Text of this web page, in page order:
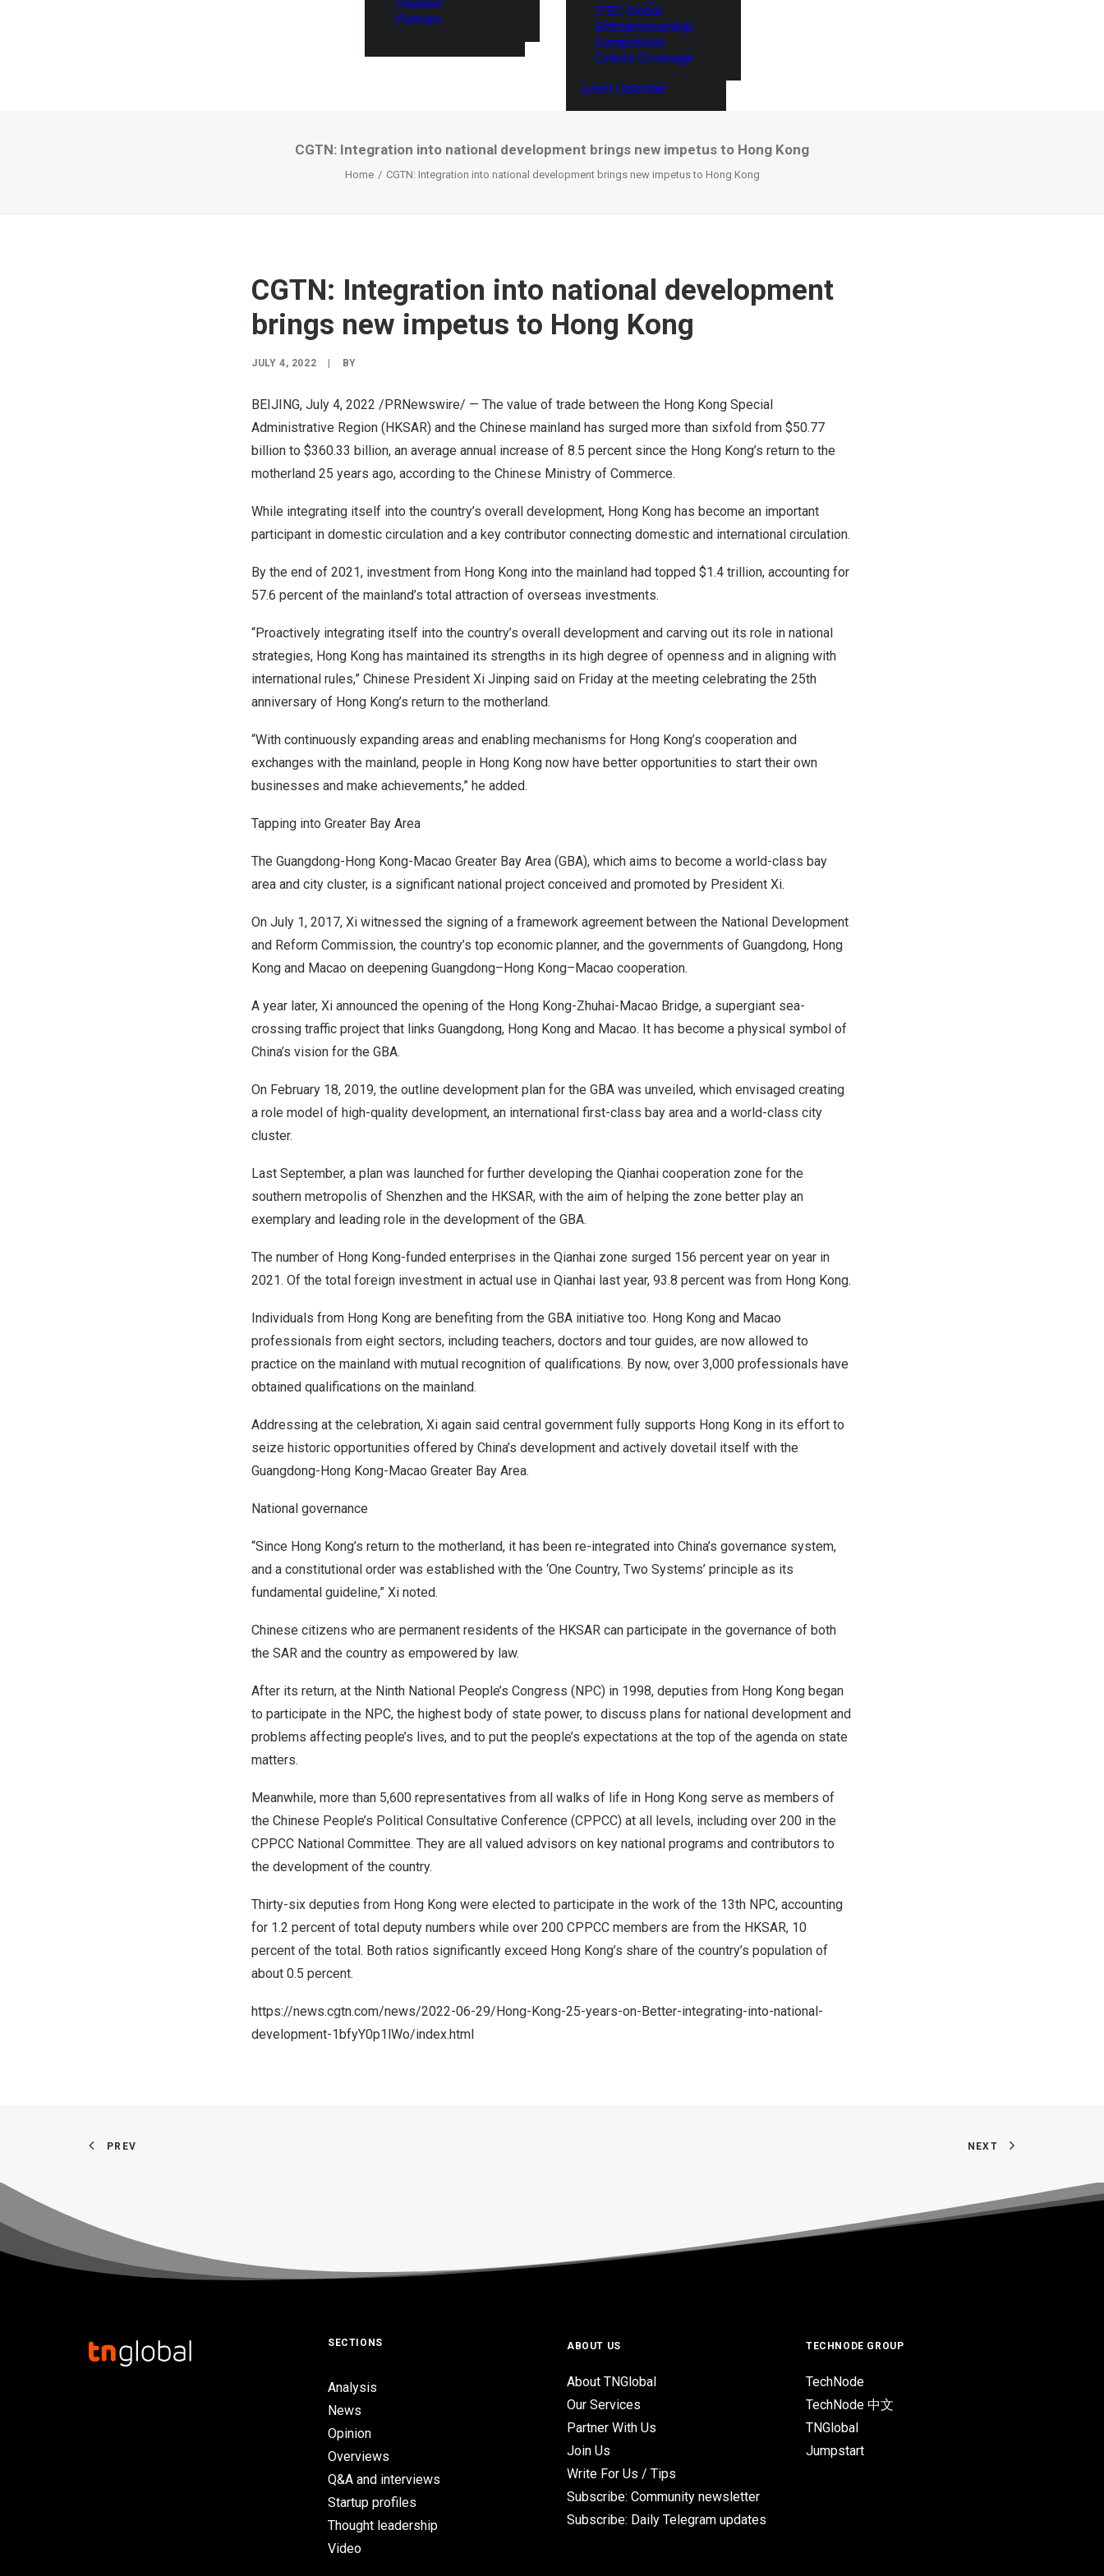
Thailand
Vietnam
ITEC Global
Entrepreneurship
Competition
Events Coverage
Event Calendar
CGTN: Integration into national development brings new impetus to Hong Kong
Home CGTN: Integration into national development brings new impetus to Hong Kong
CGTN: Integration into national development
brings new impetus to Hong Kong
JULY 4, 2022 BY
BEIJING, July 4, 2022 /PRNewswire/ — The value of trade between the Hong Kong Special
Administrative Region (HKSAR) and the Chinese mainland has surged more than sixfold from $50.77
billion to $360.33 billion, an average annual increase of 8.5 percent since the Hong Kong’s return to the
motherland 25 years ago, according to the Chinese Ministry of Commerce.
While integrating itself into the country’s overall development, Hong Kong has become an important
participant in domestic circulation and a key contributor connecting domestic and international circulation.
By the end of 2021, investment from Hong Kong into the mainland had topped $1.4 trillion, accounting for
57.6 percent of the mainland’s total attraction of overseas investments.
“Proactively integrating itself into the country’s overall development and carving out its role in national
strategies, Hong Kong has maintained its strengths in its high degree of openness and in aligning with
international rules,” Chinese President Xi Jinping said on Friday at the meeting celebrating the 25th
anniversary of Hong Kong’s return to the motherland.
“With continuously expanding areas and enabling mechanisms for Hong Kong’s cooperation and
exchanges with the mainland, people in Hong Kong now have better opportunities to start their own
businesses and make achievements,” he added.
Tapping into Greater Bay Area
The Guangdong-Hong Kong-Macao Greater Bay Area (GBA), which aims to become a world-class bay
area and city cluster, is a significant national project conceived and promoted by President Xi.
On July 1, 2017, Xi witnessed the signing of a framework agreement between the National Development
and Reform Commission, the country’s top economic planner, and the governments of Guangdong, Hong
Kong and Macao on deepening Guangdong–Hong Kong–Macao cooperation.
A year later, Xi announced the opening of the Hong Kong-Zhuhai-Macao Bridge, a supergiant sea-
crossing traffic project that links Guangdong, Hong Kong and Macao. It has become a physical symbol of
China’s vision for the GBA.
On February 18, 2019, the outline development plan for the GBA was unveiled, which envisaged creating
a role model of high-quality development, an international first-class bay area and a world-class city
cluster.
Last September, a plan was launched for further developing the Qianhai cooperation zone for the
southern metropolis of Shenzhen and the HKSAR, with the aim of helping the zone better play an
exemplary and leading role in the development of the GBA.
The number of Hong Kong-funded enterprises in the Qianhai zone surged 156 percent year on year in
2021. Of the total foreign investment in actual use in Qianhai last year, 93.8 percent was from Hong Kong.
Individuals from Hong Kong are benefiting from the GBA initiative too. Hong Kong and Macao
professionals from eight sectors, including teachers, doctors and tour guides, are now allowed to
practice on the mainland with mutual recognition of qualifications. By now, over 3,000 professionals have
obtained qualifications on the mainland.
Addressing at the celebration, Xi again said central government fully supports Hong Kong in its effort to
seize historic opportunities offered by China’s development and actively dovetail itself with the
Guangdong-Hong Kong-Macao Greater Bay Area.
National governance
“Since Hong Kong’s return to the motherland, it has been re-integrated into China’s governance system,
and a constitutional order was established with the ‘One Country, Two Systems’ principle as its
fundamental guideline,” Xi noted.
Chinese citizens who are permanent residents of the HKSAR can participate in the governance of both
the SAR and the country as empowered by law.
After its return, at the Ninth National People’s Congress (NPC) in 1998, deputies from Hong Kong began
to participate in the NPC, the highest body of state power, to discuss plans for national development and
problems affecting people’s lives, and to put the people’s expectations at the top of the agenda on state
matters.
Meanwhile, more than 5,600 representatives from all walks of life in Hong Kong serve as members of
the Chinese People’s Political Consultative Conference (CPPCC) at all levels, including over 200 in the
CPPCC National Committee. They are all valued advisors on key national programs and contributors to
the development of the country.
Thirty-six deputies from Hong Kong were elected to participate in the work of the 13th NPC, accounting
for 1.2 percent of total deputy numbers while over 200 CPPCC members are from the HKSAR, 10
percent of the total. Both ratios significantly exceed Hong Kong’s share of the country’s population of
about 0.5 percent.
https://news.cgtn.com/news/2022-06-29/Hong-Kong-25-years-on-Better-integrating-into-national-
development-1bfyY0p1lWo/index.html
PREV NEXT
SECTIONS
Analysis
News
Opinion
Overviews
Q&A and interviews
Startup profiles
Thought leadership
Video
ABOUT US
About TNGlobal
Our Services
Partner With Us
Join Us
Write For Us / Tips
Subscribe: Community newsletter
Subscribe: Daily Telegram updates
TECHNODE GROUP
TechNode
TechNode 中文
TNGlobal
Jumpstart